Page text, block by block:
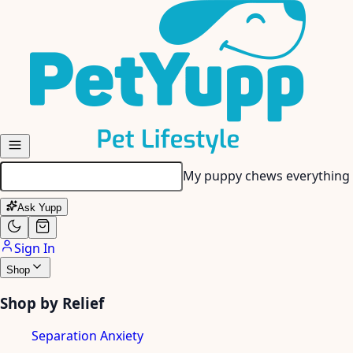
My senior dog has stiff
Ask Yupp
Sign In
Shop
Shop by Relief
Separation Anxiety